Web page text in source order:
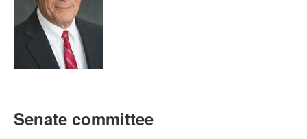
Senate committee